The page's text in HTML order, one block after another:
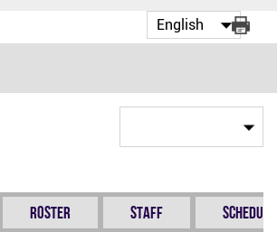
Roster Staff Schedule